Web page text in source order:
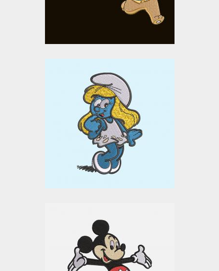
$10.00
Smurf Cartoon
Embroidery Design
Embroidery Designs
$0.00
Mickey Mouse
Embroidery Design